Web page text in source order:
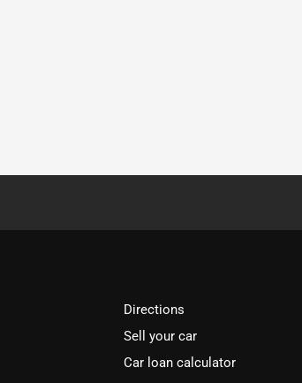
Directions
Sell your car
Car loan calculator